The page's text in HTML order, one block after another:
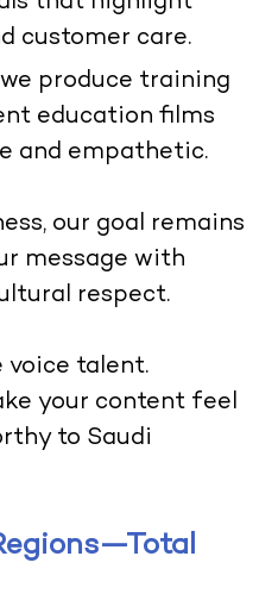
customer care.
produce training
education films
and empathetic.
our goal remains
message with
respect.
voice talent.
your content feel
to Saudi